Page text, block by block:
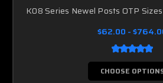
K08 Series Newel Posts OTP
$62.00 -
CHOOSE